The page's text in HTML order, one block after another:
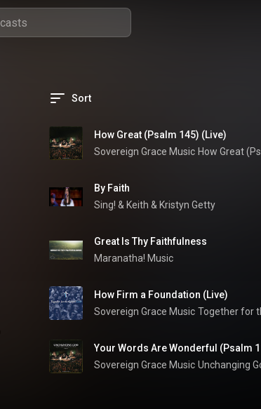
Sort
How Great (Psalm 145) (Live)
Sovereign Grace Music How Great
By Faith
Sing! & Keith & Kristyn Getty
Great Is Thy Faithfulness
Maranatha! Music
How Firm a Foundation (Live)
Sovereign Grace Music Together for
Your Words Are Wonderful (Psalm
Sovereign Grace Music